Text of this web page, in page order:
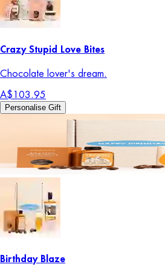
Crazy Stupid Love Bites
Chocolate lover's dream.
A$103.95
Personalise Gift
Birthday Blaze